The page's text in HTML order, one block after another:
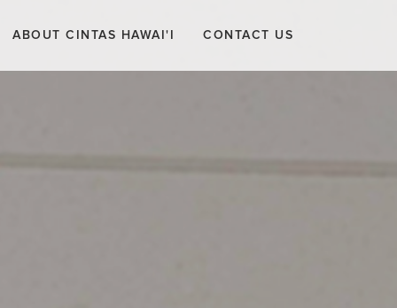
ABOUT CINTAS HAWAI'I CONTACT US